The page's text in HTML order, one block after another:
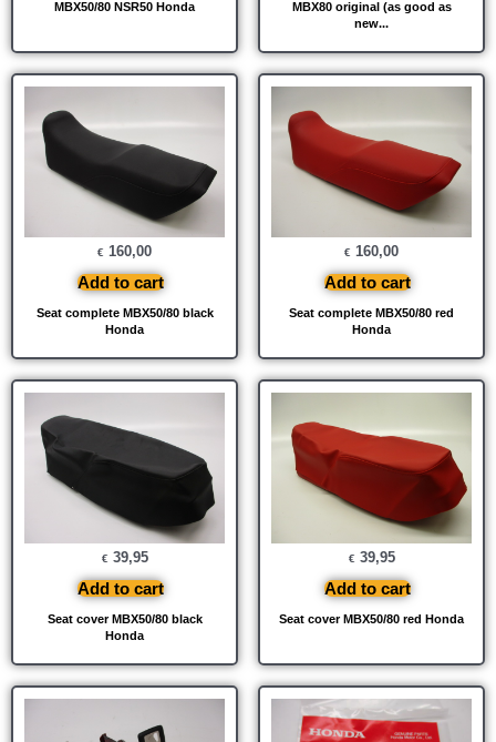
MBX50/80 NSR50 Honda
MBX80 original (as good as
new...
Seat complete MBX50/80 black
Honda
€ 160,00
Add to cart
Seat complete MBX50/80 red
Honda
€ 160,00
Add to cart
Seat cover MBX50/80 black
Honda
€ 39,95
Add to cart
Seat cover MBX50/80 red Honda
€ 39,95
Add to cart